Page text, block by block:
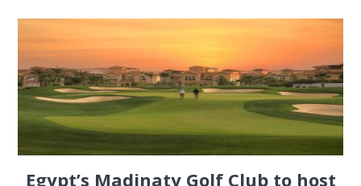
Egypt’s Madinaty Golf Club to host